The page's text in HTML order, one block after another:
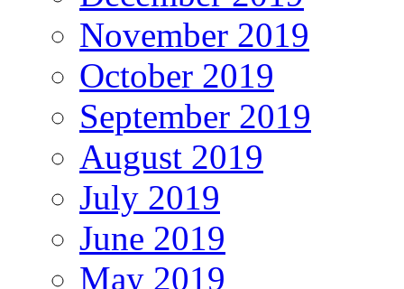
November 2019
October 2019
September 2019
August 2019
July 2019
June 2019
May 2019